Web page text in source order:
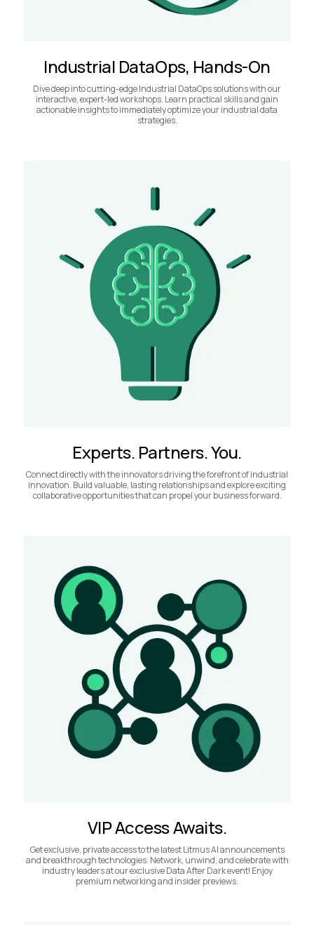
Industrial DataOps, Hands-On
Dive deep into cutting-edge Industrial DataOps solutions with our
interactive, expert-led workshops. Learn practical skills and gain
actionable insights to immediately optimize your industrial data
strategies.
Experts. Partners. You.
Connect directly with the innovators driving the forefront of industrial
innovation. Build valuable, lasting relationships and explore exciting
collaborative opportunities that can propel your business forward.
VIP Access Awaits.
Get exclusive, private access to the latest Litmus AI announcements
and breakthrough technologies. Network, unwind, and celebrate with
industry leaders at our exclusive Data After Dark event! Enjoy
premium networking and insider previews.